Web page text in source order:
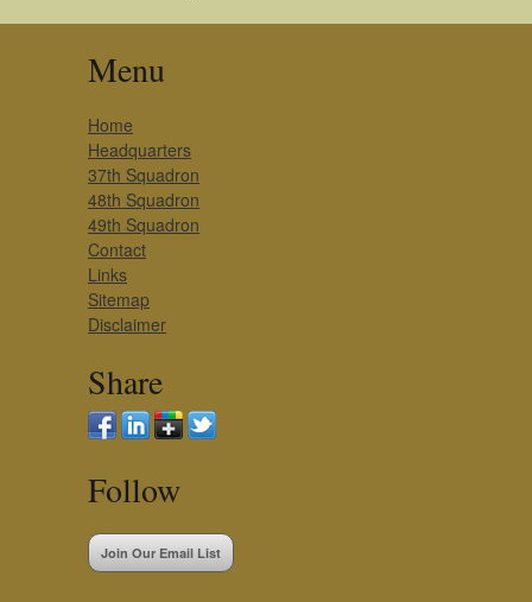
Menu
Home
Headquarters
37th Squadron
48th Squadron
49th Squadron
Contact
Links
Sitemap
Disclaimer
Share
Follow
Join Our Email List